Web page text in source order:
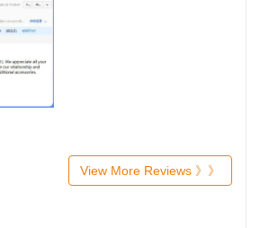
View More Reviews 》》